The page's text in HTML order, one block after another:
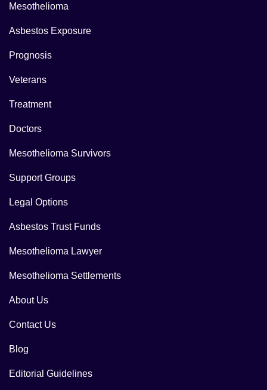
Mesothelioma
Asbestos Exposure
Prognosis
Veterans
Treatment
Doctors
Mesothelioma Survivors
Support Groups
Legal Options
Asbestos Trust Funds
Mesothelioma Lawyer
Mesothelioma Settlements
About Us
Contact Us
Blog
Editorial Guidelines